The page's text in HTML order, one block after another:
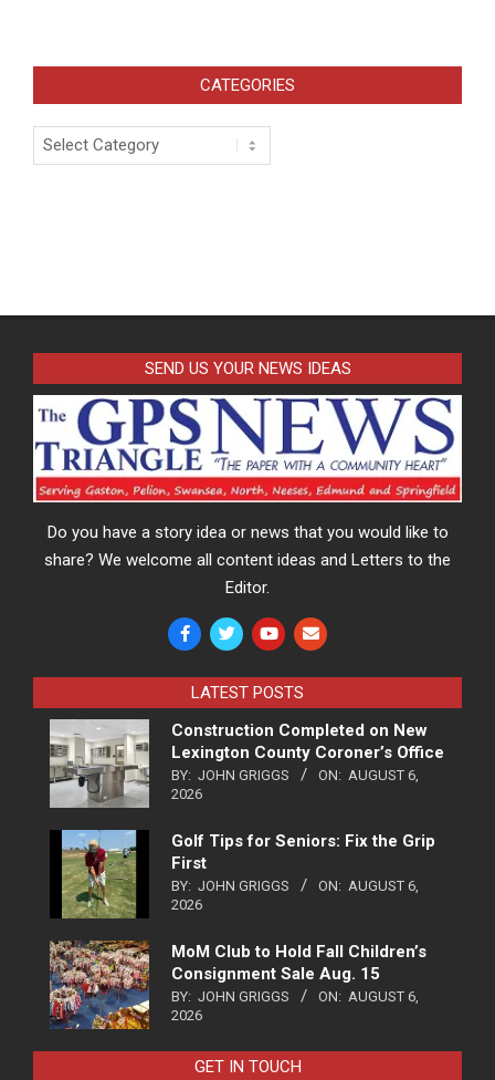
CATEGORIES
Categories
SEND US YOUR NEWS IDEAS
Do you have a story idea or news that you would like to
share? We welcome all content ideas and Letters to the
Editor.
LATEST POSTS
Construction Completed on New
Lexington County Coroner’s Office
BY: JOHN GRIGGS ON: AUGUST 6,
2026
Golf Tips for Seniors: Fix the Grip
First
BY: JOHN GRIGGS ON: AUGUST 6,
2026
MoM Club to Hold Fall Children’s
Consignment Sale Aug. 15
BY: JOHN GRIGGS ON: AUGUST 6,
2026
GET IN TOUCH